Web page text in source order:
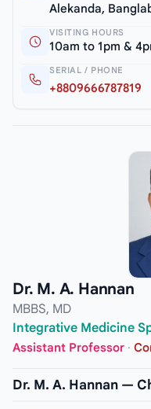
Alekanda,
VISITING HOURS
10am to 1pm &
SERIAL / PHONE
+8809666787819
Dr. M. A. Hannan
MBBS, MD
Integrative Medicine
Assistant Professor ·
Dr. M. A. Hannan —